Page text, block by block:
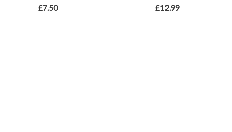
£7.50 £12.99